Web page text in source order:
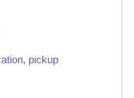
pickup